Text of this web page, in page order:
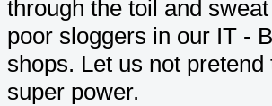
through the toil and
poor sloggers in our IT -
shops. Let us not pretend
super power.